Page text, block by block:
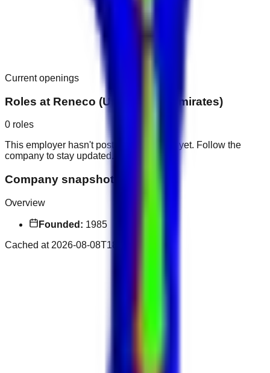
Current openings
Roles at Reneco (United Arab Emirates)
0 roles
This employer hasn't posted public roles yet. Follow the
company to stay updated.
Company snapshot
Overview
Founded: 1985
Cached at 2026-08-08T18:55:17.329Z